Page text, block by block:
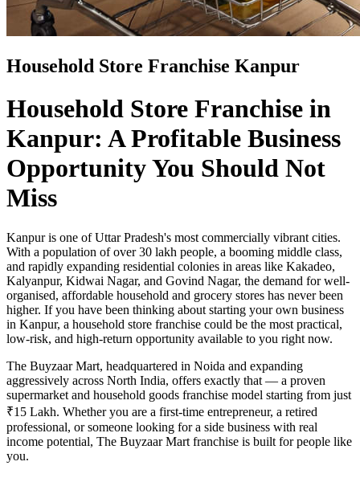
Household Store Franchise Kanpur
Household Store Franchise in
Kanpur: A Profitable Business
Opportunity You Should Not
Miss
Kanpur is one of Uttar Pradesh's most commercially vibrant cities.
With a population of over 30 lakh people, a booming middle class,
and rapidly expanding residential colonies in areas like Kakadeo,
Kalyanpur, Kidwai Nagar, and Govind Nagar, the demand for well-
organised, affordable household and grocery stores has never been
higher. If you have been thinking about starting your own business
in Kanpur, a household store franchise could be the most practical,
low-risk, and high-return opportunity available to you right now.
The Buyzaar Mart, headquartered in Noida and expanding
aggressively across North India, offers exactly that — a proven
supermarket and household goods franchise model starting from just
₹15 Lakh. Whether you are a first-time entrepreneur, a retired
professional, or someone looking for a side business with real
income potential, The Buyzaar Mart franchise is built for people like
you.